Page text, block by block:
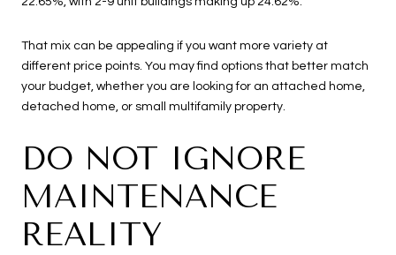
That mix can be appealing if you want more variety at
different price points. You may find options that better match
your budget, whether you are looking for an attached home,
detached home, or small multifamily property.
DO NOT IGNORE
MAINTENANCE
REALITY